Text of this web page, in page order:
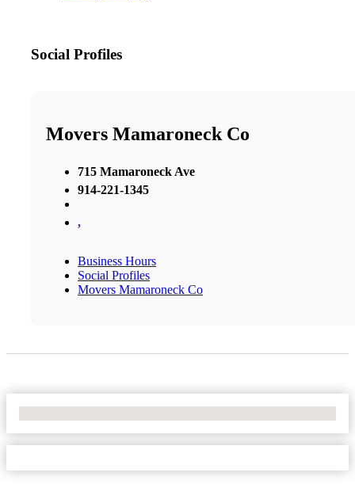
Social Profiles
Movers Mamaroneck Co
715 Mamaroneck Ave
914-221-1345
,
Business Hours
Social Profiles
Movers Mamaroneck Co